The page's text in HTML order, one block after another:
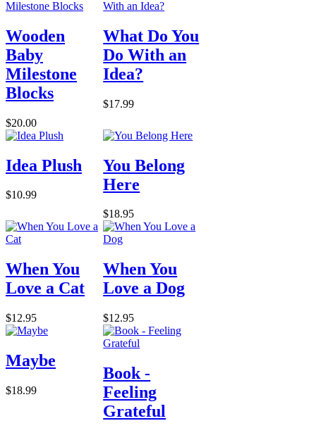
Wooden
Baby
Milestone
Blocks
$20.00
What Do You
Do With an
Idea?
$17.99
Idea Plush
$10.99
You Belong
Here
$18.95
When You
Love a Cat
$12.95
When You
Love a Dog
$12.95
Maybe
$18.99
Book -
Feeling
Grateful